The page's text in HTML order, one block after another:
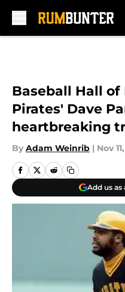
Baseball Hall
Pirates' Dave
heartbreaking
By Adam Weinrib | Nov
Add us as